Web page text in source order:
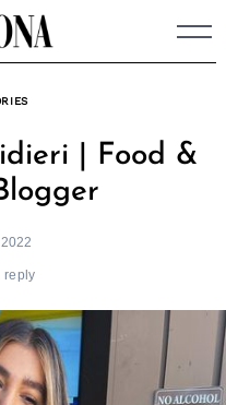
| Food &
reply